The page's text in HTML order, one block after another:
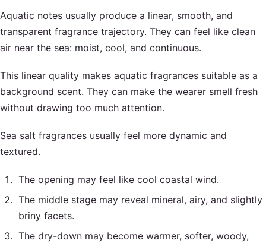
Aquatic notes usually produce a linear, smooth, and
transparent fragrance trajectory. They can feel like clean
air near the sea: moist, cool, and continuous.
This linear quality makes aquatic fragrances suitable as a
background scent. They can make the wearer smell fresh
without drawing too much attention.
Sea salt fragrances usually feel more dynamic and
textured.
The opening may feel like cool coastal wind.
The middle stage may reveal mineral, airy, and slightly
briny facets.
The dry-down may become warmer, softer, woody,